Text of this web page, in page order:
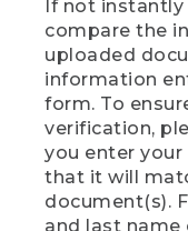
If not instantly
compare the
uploaded
information
form. To
verification,
you enter
that it will
document(s).
and last name